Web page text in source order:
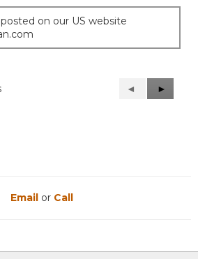
on our US website
Previous
Reviews
◄
Next
Reviews
►
Email or Call